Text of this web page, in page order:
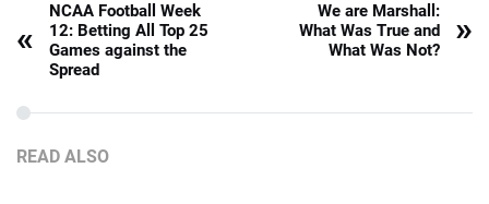
«
NCAA Football Week
12: Betting All Top 25
Games against the
Spread
We are Marshall:
What Was True and
What Was Not?
»
READ ALSO